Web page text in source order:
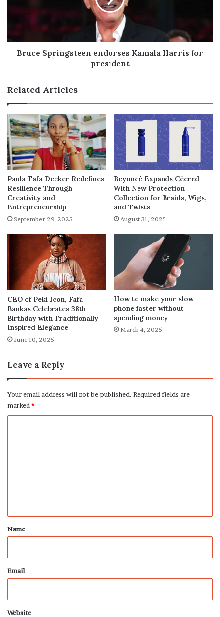
Bruce Springsteen endorses Kamala Harris for
president
Related Articles
Paula Tafa Decker Redefines
Resilience Through
Creativity and
Entrepreneurship
September 29, 2025
Beyoncé Expands Cécred
With New Protection
Collection for Braids, Wigs,
and Twists
August 31, 2025
CEO of Peki Icon, Fafa
Bankas Celebrates 38th
Birthday with Traditionally
Inspired Elegance
June 10, 2025
How to make your slow
phone faster without
spending money
March 4, 2025
Leave a Reply
Your email address will not be published. Required fields are
marked *
*
Name
Email
Website